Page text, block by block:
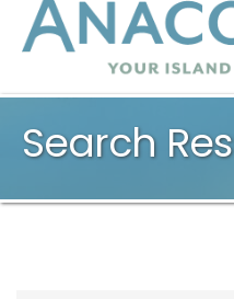
Search